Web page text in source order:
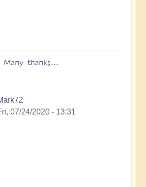
Many thanks…
07/24/2020 - 13:31